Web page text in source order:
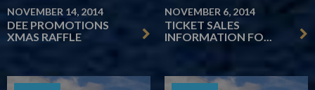
NOVEMBER 14, 2014
DEE PROMOTIONS
XMAS RAFFLE
NOVEMBER 6, 2014
TICKET SALES
INFORMATION FO...